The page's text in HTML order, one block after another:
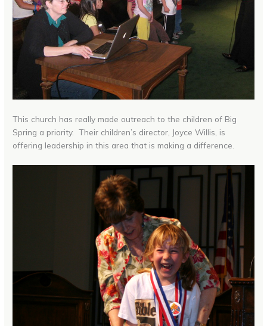
This church has really made outreach to the children of Big
Spring a priority. Their children’s director, Joyce Willis, is
offering leadership in this area that is making a difference.